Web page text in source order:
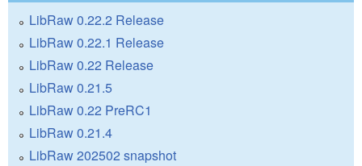
LibRaw 0.22.2 Release
LibRaw 0.22.1 Release
LibRaw 0.22 Release
LibRaw 0.21.5
LibRaw 0.22 PreRC1
LibRaw 0.21.4
LibRaw 202502 snapshot